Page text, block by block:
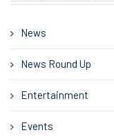
News
News Round Up
Entertainment
Events